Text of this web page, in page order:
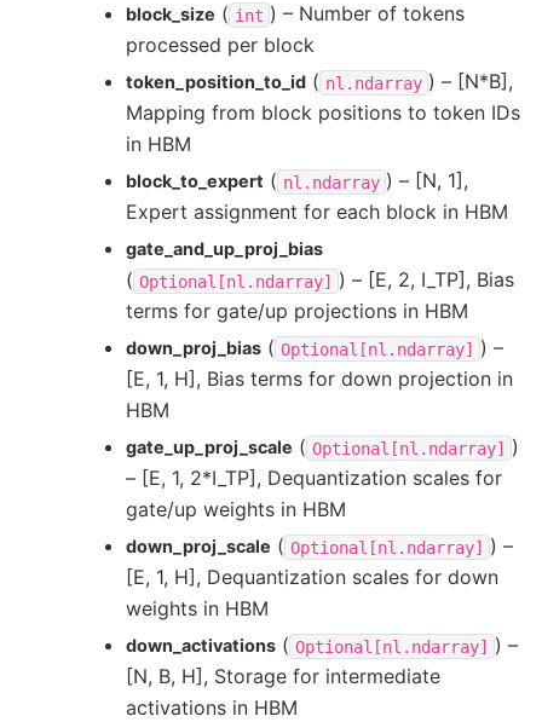
block_size ( int ) – Number of tokens
processed per block
token_position_to_id ( nl.ndarray ) – [N*B],
Mapping from block positions to token IDs
in HBM
block_to_expert ( nl.ndarray ) – [N, 1],
Expert assignment for each block in HBM
gate_and_up_proj_bias
( Optional[nl.ndarray] ) – [E, 2, I_TP], Bias
terms for gate/up projections in HBM
down_proj_bias ( Optional[nl.ndarray] ) –
[E, 1, H], Bias terms for down projection in
HBM
gate_up_proj_scale ( Optional[nl.ndarray] )
– [E, 1, 2*I_TP], Dequantization scales for
gate/up weights in HBM
down_proj_scale ( Optional[nl.ndarray] ) –
[E, 1, H], Dequantization scales for down
weights in HBM
down_activations ( Optional[nl.ndarray] ) –
[N, B, H], Storage for intermediate
activations in HBM